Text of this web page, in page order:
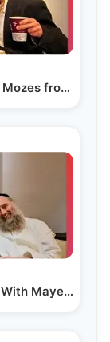
Yoilish Sits Down With Rabbi Yisroel Mozes from…
5am, Half Asleep, Fully MDY | a Talk With Mayer…